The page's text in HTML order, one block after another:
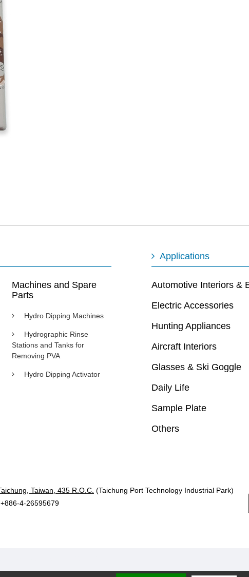
Machines and Spare
Parts
Hydro Dipping Machines
Hydrographic Rinse
Stations and Tanks for
Removing PVA
Hydro Dipping Activator
Applications
Automotive Interiors &
Electric Accessories
Hunting Appliances
Aircraft Interiors
Glasses & Ski Goggle
Daily Life
Sample Plate
Others
Taiwan, 435 R.O.C. (Taichung Port Technology Industrial Park)
4-26595679